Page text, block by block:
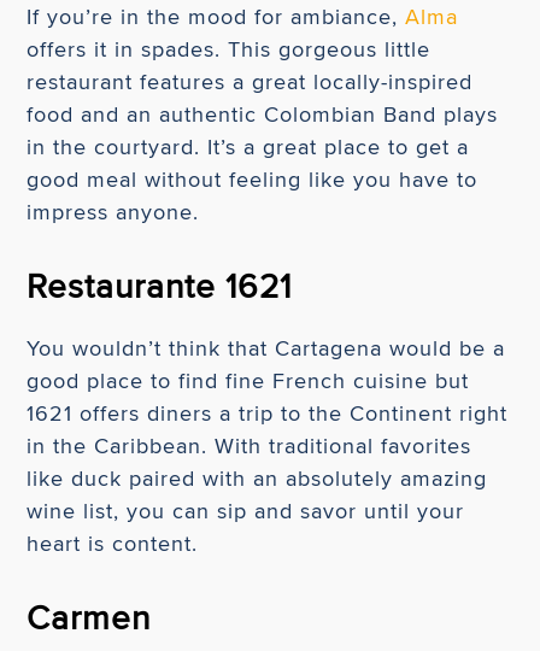
If you’re in the mood for ambiance,Alma
offers it in spades. This gorgeous little
restaurant features a great locally-inspired
food and an authentic Colombian Band plays
in the courtyard. It’s a great place to get a
good meal without feeling like you have to
impress anyone.
Restaurante 1621
You wouldn’t think that Cartagena would be a
good place to find fine French cuisine but
1621 offers diners a trip to the Continent right
in the Caribbean. With traditional favorites
like duck paired with an absolutely amazing
wine list, you can sip and savor until your
heart is content.
Carmen